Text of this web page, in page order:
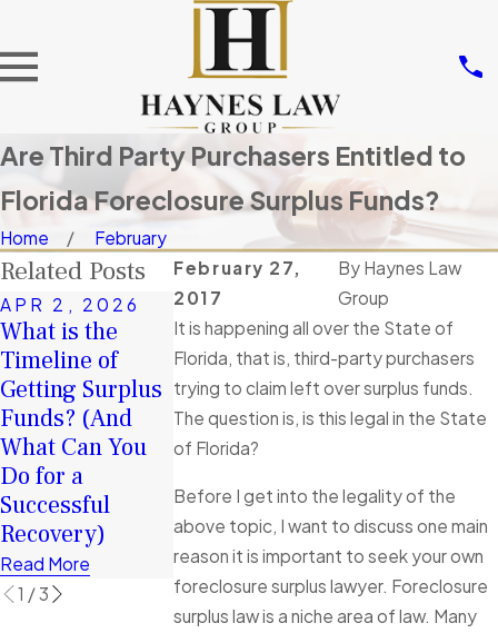
Are Third Party Purchasers Entitled to
Florida Foreclosure Surplus Funds?
Home
February
February 27,
2017
By Haynes Law
Group
It is happening all over the State of
Florida, that is, third-party purchasers
trying to claim left over surplus funds.
The question is, is this legal in the State
of Florida?
Before I get into the legality of the
above topic, I want to discuss one main
reason it is important to seek your own
foreclosure surplus lawyer. Foreclosure
surplus law is a niche area of law. Many
Related Posts
APR 2, 2026
What is the
Timeline of
Getting Surplus
Funds? (And
What Can You
Do for a
Successful
Recovery)
Read More
JAN 4, 2026
A Second
Chance in 2026:
How Surplus
Funds Can Help
Financially
Read More
NOV 14,
Don’t Let
Others Take
Your Surplus
Funds:
Foreclosure
Cases
Read More
1 /3